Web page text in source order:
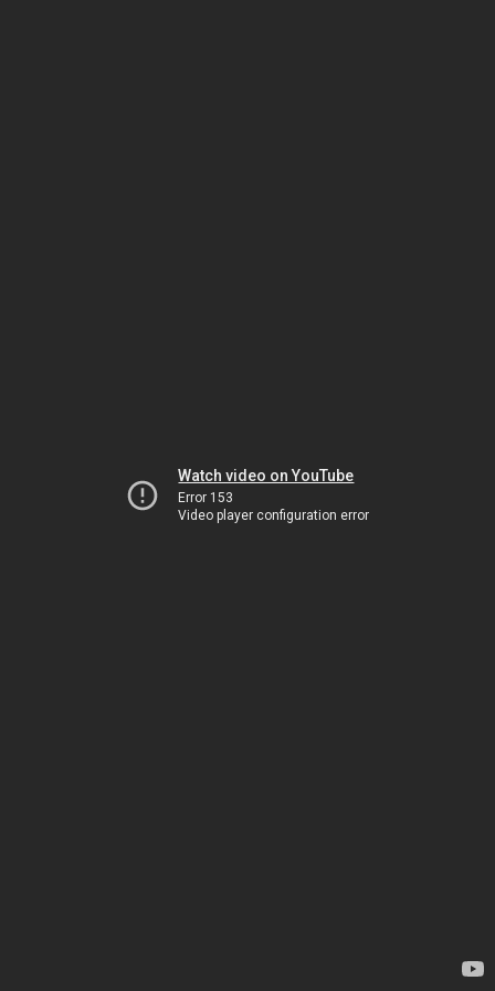
Watch video on YouTube
Error 153
Video player configuration error